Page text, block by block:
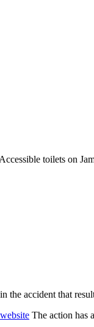
toilets on
the accident that
The action has